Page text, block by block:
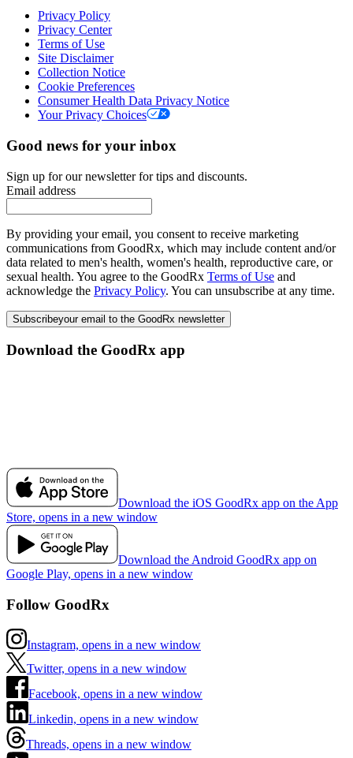
Privacy Policy
Privacy Center
Terms of Use
Site Disclaimer
Collection Notice
Cookie Preferences
Consumer Health Data Privacy Notice
Your Privacy Choices
Good news for your inbox
Sign up for our newsletter for tips and discounts.
Email address
By providing your email, you consent to receive marketing
communications from GoodRx, which may include content and/or
data related to men's health, women's health, reproductive care, or
sexual health. You agree to the GoodRx Terms of Use and
acknowledge the Privacy Policy. You can unsubscribe at any time.
Subscribeyour email to the GoodRx newsletter
Download the GoodRx app
Download the iOS GoodRx app on the App
Store, opens in a new window
Download the Android GoodRx app on
Google Play, opens in a new window
Follow GoodRx
Instagram, opens in a new window
Twitter, opens in a new window
Facebook, opens in a new window
Linkedin, opens in a new window
Threads, opens in a new window